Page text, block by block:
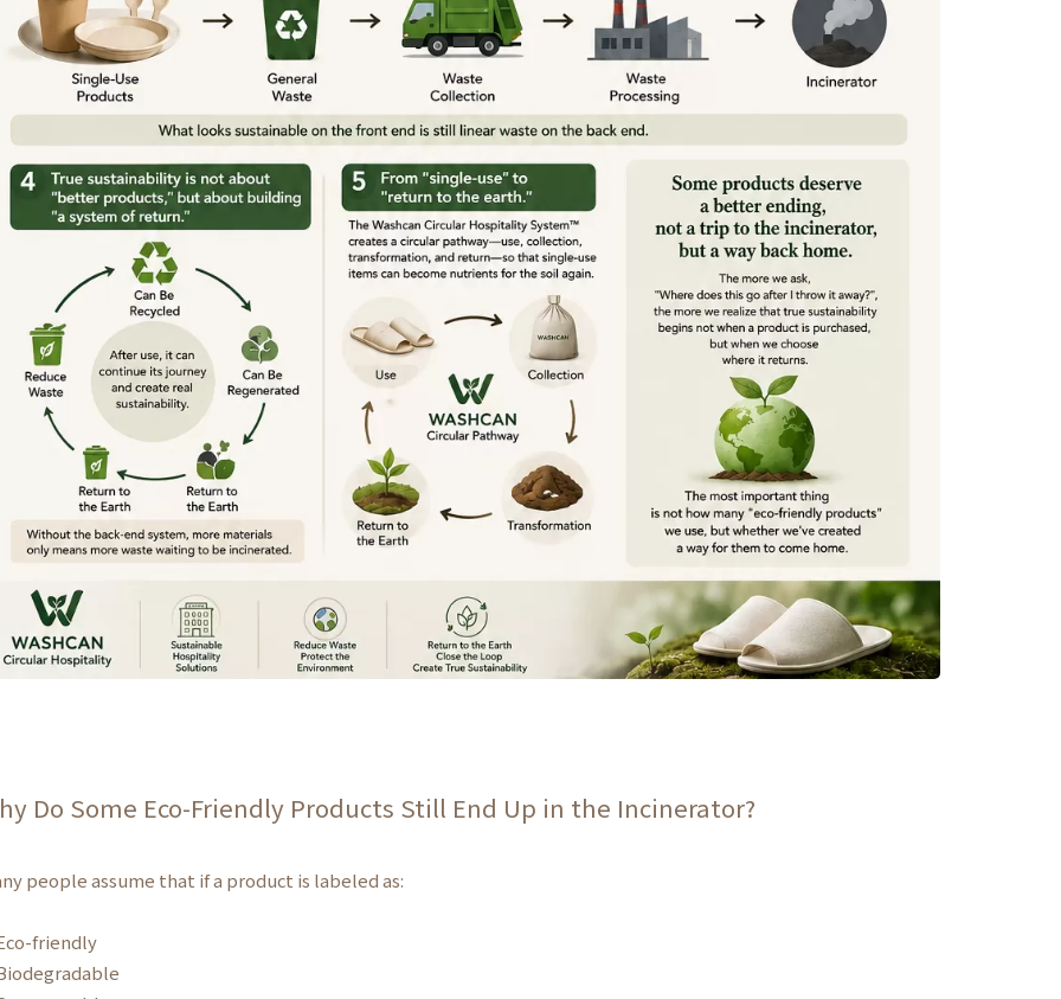
Do Some Eco-Friendly Products Still End Up in the Incinerator?
people assume that if a product is labeled as:
friendly